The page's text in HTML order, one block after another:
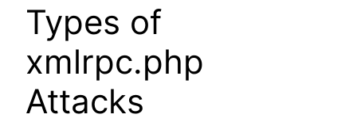
Types of
xmlrpc.php
Attacks